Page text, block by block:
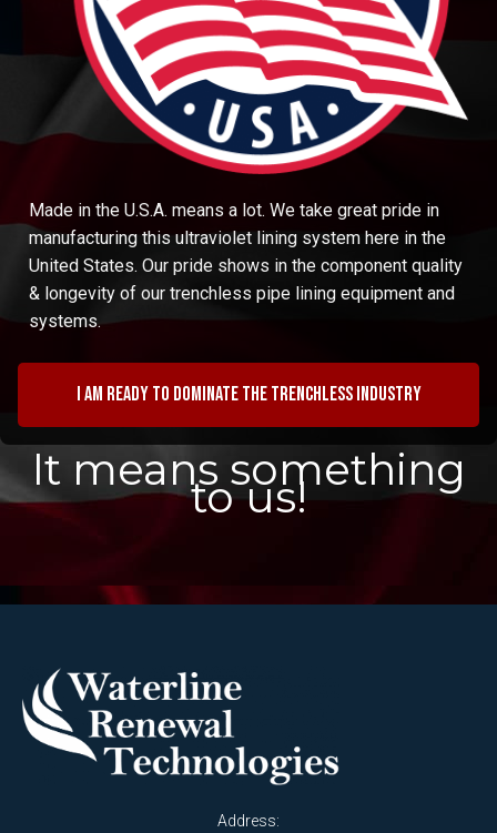
Made in the U.S.A. means a lot. We take great pride in
manufacturing this ultraviolet lining system here in the
United States. Our pride shows in the component quality
& longevity of our trenchless pipe lining equipment and
systems.
I am ready to dominate the trenchless industry
It means something
to us!
Address: